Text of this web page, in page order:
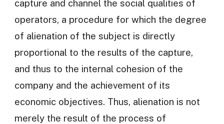
capture and channel the social qualities of
operators, a procedure for which the degree
of alienation of the subject is directly
proportional to the results of the capture,
and thus to the internal cohesion of the
company and the achievement of its
economic objectives. Thus, alienation is not
merely the result of the process of